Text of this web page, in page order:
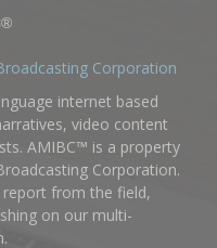
Corporation
internet based
video content
AMIBC™ is a property
Corporation.
from the field,
on our multi-